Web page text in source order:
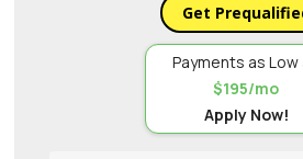
Get
Payments as Low
$195/mo
Apply Now!